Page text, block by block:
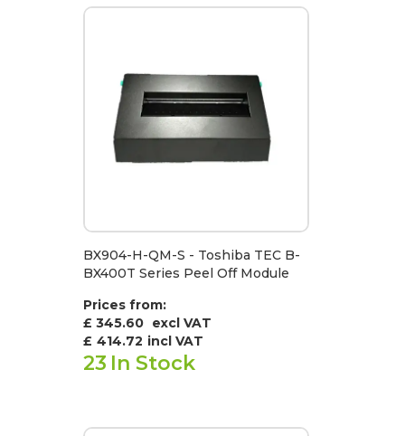
BX904-H-QM-S - Toshiba TEC B-
BX400T Series Peel Off Module
Prices from:
£ 345.60 excl VAT
£ 414.72 incl VAT
23 In Stock